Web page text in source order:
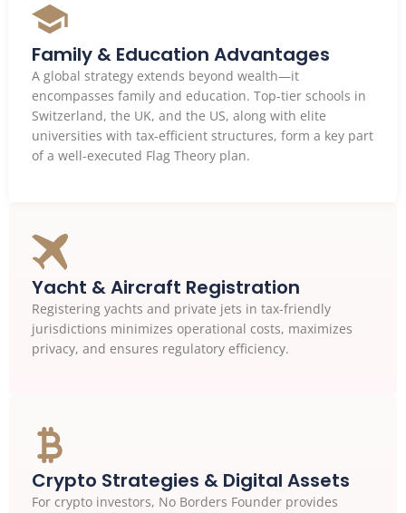
Family & Education Advantages
A global strategy extends beyond wealth—it
encompasses family and education. Top-tier schools in
Switzerland, the UK, and the US, along with elite
universities with tax-efficient structures, form a key part
of a well-executed Flag Theory plan.
Yacht & Aircraft Registration
Registering yachts and private jets in tax-friendly
jurisdictions minimizes operational costs, maximizes
privacy, and ensures regulatory efficiency.
Crypto Strategies & Digital Assets
For crypto investors, No Borders Founder provides